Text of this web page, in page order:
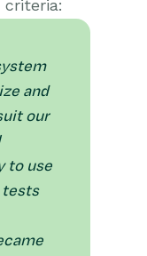
criteria:
and
our
to use
tests